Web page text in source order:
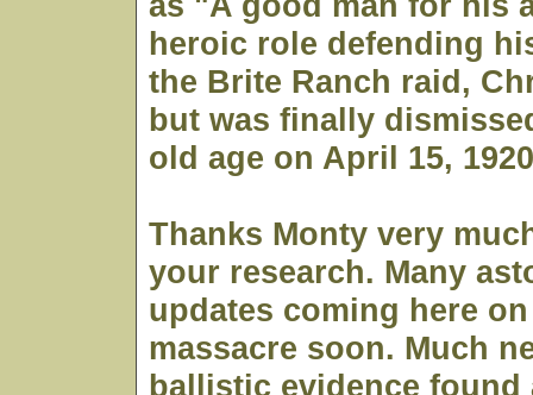
heroic role defending
the Brite Ranch raid,
but was finally
old age on April 15,
Thanks Monty very
your research. Many
updates coming here
massacre soon. Much
ballistic evidence found